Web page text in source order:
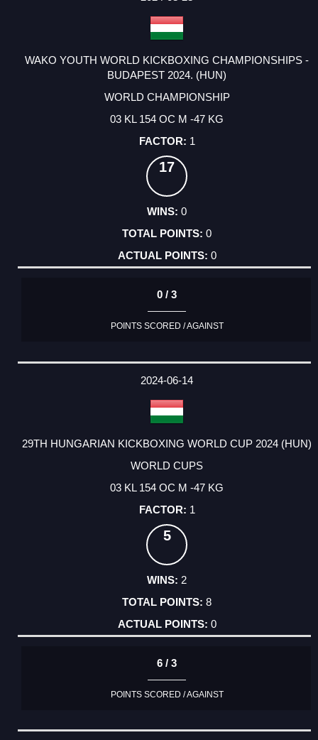
WAKO YOUTH WORLD KICKBOXING CHAMPIONSHIPS -
BUDAPEST 2024. (HUN)
WORLD CHAMPIONSHIP
03 KL 154 OC M -47 KG
1
17
0
0
0
0 / 3
POINTS SCORED / AGAINST
2024-06-14
29TH HUNGARIAN KICKBOXING WORLD CUP 2024 (HUN)
WORLD CUPS
03 KL 154 OC M -47 KG
1
5
2
8
0
6 / 3
POINTS SCORED / AGAINST